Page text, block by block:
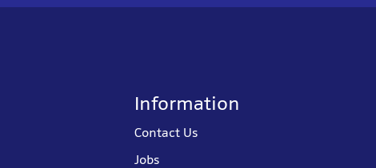
Information
Contact Us
Jobs